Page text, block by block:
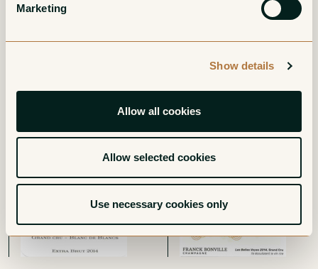
Marketing
Show details
Allow all cookies
Allow selected cookies
Use necessary cookies only
More from Champagne Franck
Bonville
Grand Cru, Blanc
de Blancs Extra-
Brut
Oger Grand Cru,
Blanc de Blancs Les
Belles Voyes
White